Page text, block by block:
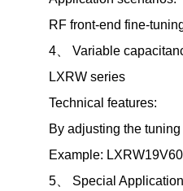
RF front-end fine-
4、 Variable
LXRW series
Technical features:
By adjusting the
Example:
5、 Special